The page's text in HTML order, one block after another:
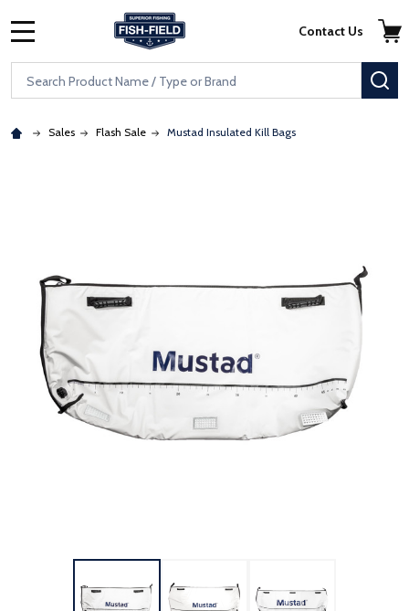
Skip to main content
Accessibility Statement
Search
Contact Us
Sales Flash Sale Mustad Insulated Kill Bags